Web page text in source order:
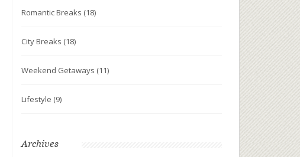
Romantic Breaks (18)
City Breaks (18)
Weekend Getaways (11)
Lifestyle (9)
Archives